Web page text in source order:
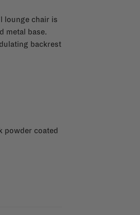
lounge chair is
metal base.
backrest
powder coated